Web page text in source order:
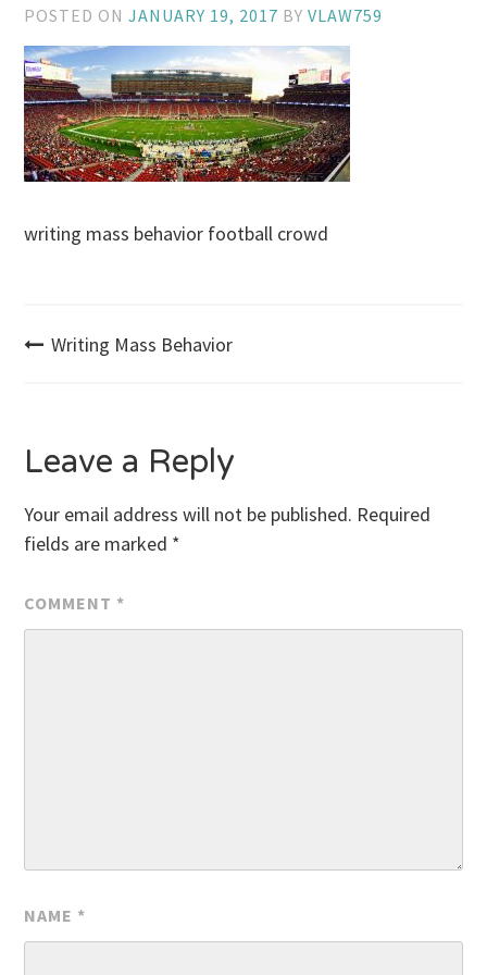
POSTED ONJANUARY 19, 2017 BYVLAW759
writing mass behavior football crowd
Post
Writing Mass Behavior
Leave a Reply
Your email address will not be published. Required
fields are marked *
COMMENT *
NAME *